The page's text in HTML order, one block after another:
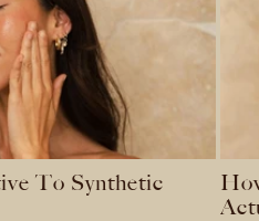
To Synthetic